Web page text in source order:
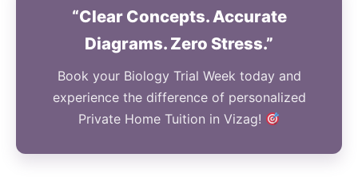
“Clear Concepts. Accurate
Diagrams. Zero Stress.”
Book your Biology Trial Week today and
experience the difference of personalized
Private Home Tuition in Vizag!